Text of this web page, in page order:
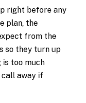
right before any
plan, the
from the
so they turn up
is too much
call away if